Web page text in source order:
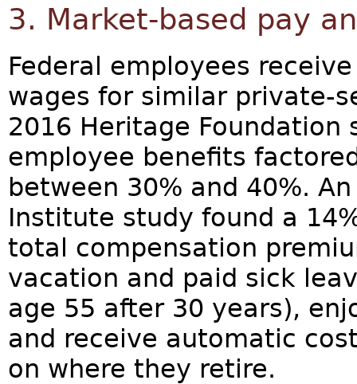
3. Market-based pay
Federal employees
wages for similar private-
2016 Heritage Foundation
employee benefits
between 30% and 40%.
Institute study found a
total compensation
vacation and paid sick
age 55 after 30 years),
and receive automatic
on where they retire.